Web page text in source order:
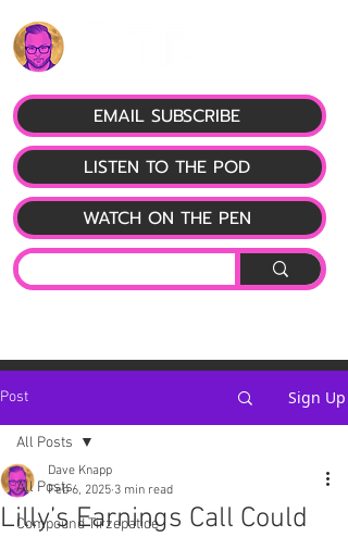
LISTEN TO THE POD
EMAIL SUBSCRIBE
WATCH ON THE PEN
Post Sign Up
All Posts
Compound Tirzepatide
All Posts
Lilly’s Earnings Call Could
Dave Knapp
Feb 6, 2025 3 min read